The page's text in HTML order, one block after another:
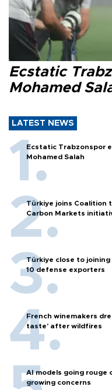
Ecstatic
Mohamed
LATEST NEWS
Ecstatic Trabzonspor
Mohamed Salah
Türkiye joins Coalition
Carbon Markets
Türkiye close to joining
10 defense exporters
French winemakers
taste' after wildfires
AI models going rouge
growing concerns